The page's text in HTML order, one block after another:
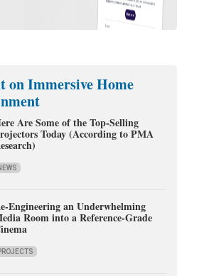
on Immersive Home
Are Some of the Top-Selling
Today (According to PMA
Engineering an Underwhelming
Room into a Reference-Grade